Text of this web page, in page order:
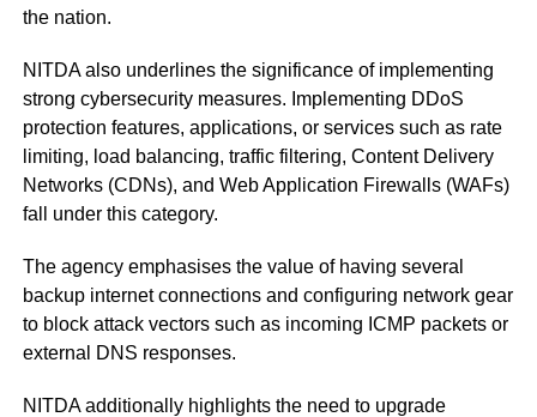
the nation.
NITDA also underlines the significance of implementing
strong cybersecurity measures. Implementing DDoS
protection features, applications, or services such as rate
limiting, load balancing, traffic filtering, Content Delivery
Networks (CDNs), and Web Application Firewalls (WAFs)
fall under this category.
The agency emphasises the value of having several
backup internet connections and configuring network gear
to block attack vectors such as incoming ICMP packets or
external DNS responses.
NITDA additionally highlights the need to upgrade